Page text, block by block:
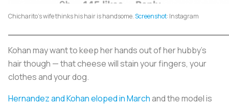
Chicharito's wife thinks his hair is handsome.Screenshot: Instagram
Kohan may want to keep her hands out of her hubby’s
hair though — that cheese will stain your fingers, your
clothes and your dog.
Hernandez and Kohan eloped in Marchand the model is